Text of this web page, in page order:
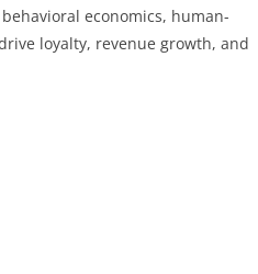
economics, human-
loyalty, revenue growth, and